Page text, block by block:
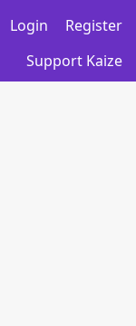
Login
Register
Support Kaize